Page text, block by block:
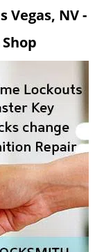
l
a
i
a
t
i
o
n
Vegas, NV -